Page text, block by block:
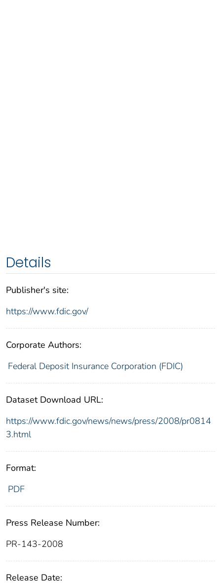
Details
Publisher's site:
https://www.fdic.gov/
Corporate Authors:
Federal Deposit Insurance Corporation (FDIC)
Dataset Download URL:
https://www.fdic.gov/news/news/press/2008/pr0814
3.html
Format:
PDF
Press Release Number:
PR-143-2008
Release Date: